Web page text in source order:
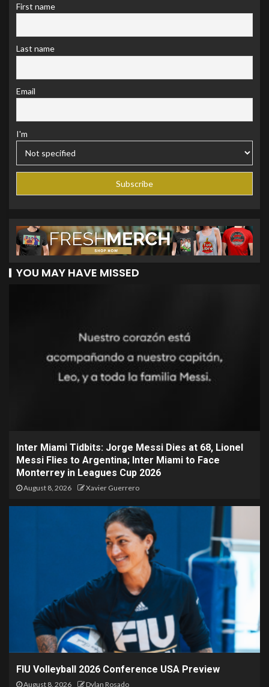
First name
Last name
Email
I'm
YOU MAY HAVE MISSED
Inter Miami Tidbits: Jorge Messi Dies at 68, Lionel
Messi Flies to Argentina; Inter Miami to Face
Monterrey in Leagues Cup 2026
August 8, 2026 Xavier Guerrero
FIU Volleyball 2026 Conference USA Preview
August 8, 2026 Dylan Rosado